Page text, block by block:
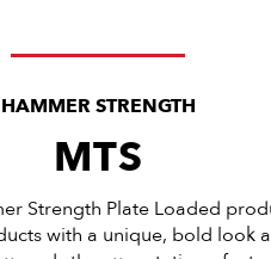
HAMMER STRENGTH
MTS
Strength Plate Loaded
with a unique, bold look